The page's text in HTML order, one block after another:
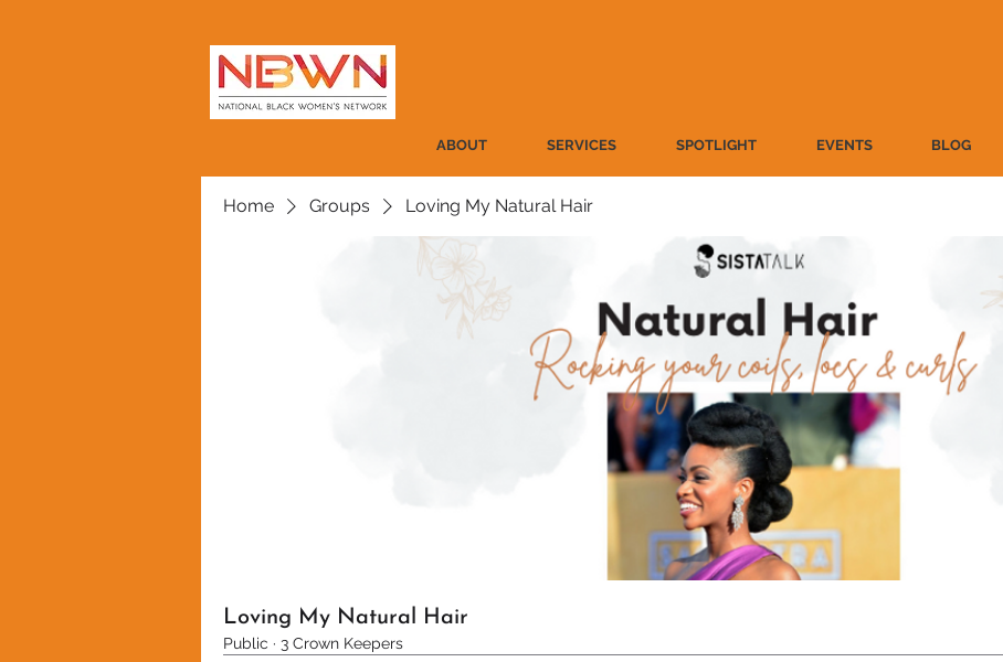
ABOUT SERVICES SPOTLIGHT EVENTS BLOG
Home Groups Loving My Natural Hair
Loving My Natural Hair
Public · 3 Crown Keepers